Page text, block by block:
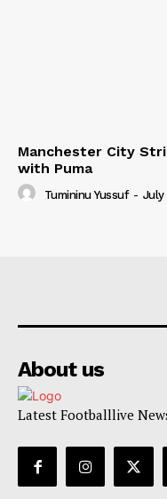
Manchester City
with Puma
Tumininu Yussuf - July
About us
Latest Footballlive